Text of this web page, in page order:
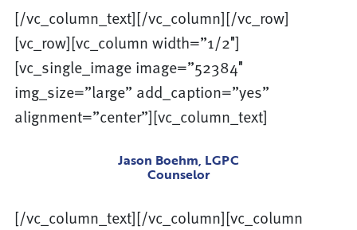
[/vc_column_text][/vc_column][/vc_row]
[vc_row][vc_column width=”1/2″]
[vc_single_image image=”52384″
img_size=”large” add_caption=”yes”
alignment=”center”][vc_column_text]
Jason Boehm, LGPC
Counselor
[/vc_column_text][/vc_column][vc_column